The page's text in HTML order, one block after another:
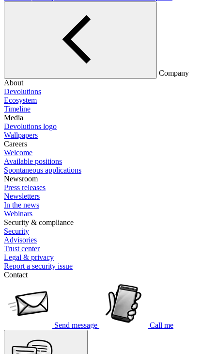
Company
About
Devolutions
Ecosystem
Timeline
Media
Devolutions logo
Wallpapers
Careers
Welcome
Available positions
Spontaneous applications
Newsroom
Press releases
Newsletters
In the news
Webinars
Security & compliance
Security
Advisories
Trust center
Legal & privacy
Report a security issue
Contact
Send message Call me